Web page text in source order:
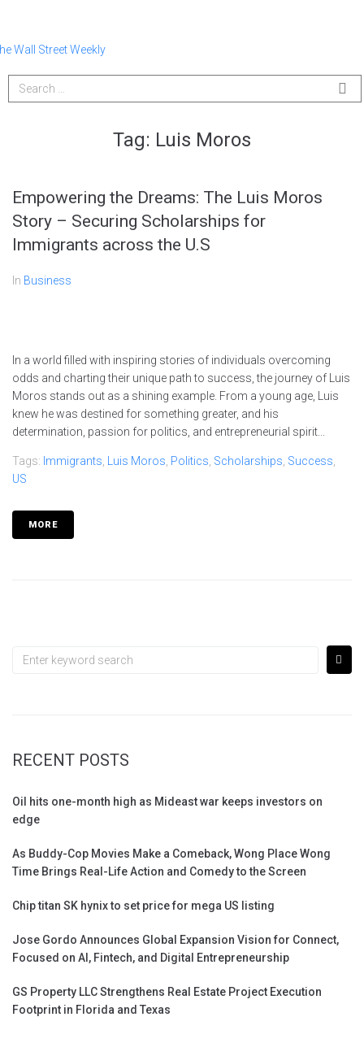
Tag: Luis Moros
Empowering the Dreams: The Luis Moros
Story – Securing Scholarships for
Immigrants across the U.S
In Business
In a world filled with inspiring stories of individuals overcoming
odds and charting their unique path to success, the journey of Luis
Moros stands out as a shining example. From a young age, Luis
knew he was destined for something greater, and his
determination, passion for politics, and entrepreneurial spirit...
Tags: Immigrants Luis Moros Politics Scholarships Success
US
MORE
RECENT POSTS
Oil hits one-month high as Mideast war keeps investors on
edge
As Buddy-Cop Movies Make a Comeback, Wong Place Wong
Time Brings Real-Life Action and Comedy to the Screen
Chip titan SK hynix to set price for mega US listing
Jose Gordo Announces Global Expansion Vision for Connect,
Focused on AI, Fintech, and Digital Entrepreneurship
GS Property LLC Strengthens Real Estate Project Execution
Footprint in Florida and Texas